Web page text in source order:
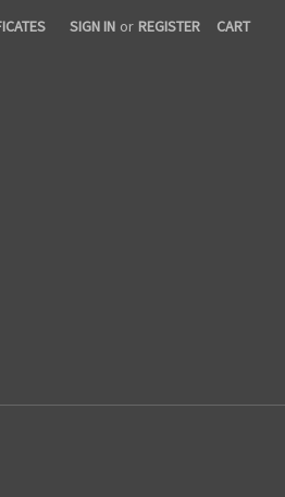
SIGN IN or REGISTER CART